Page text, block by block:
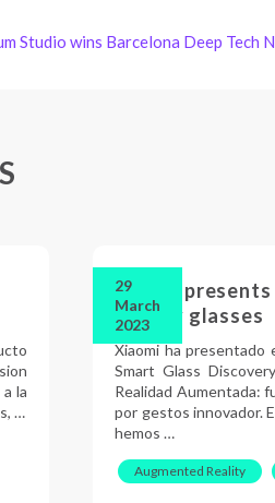
Studio wins Barcelona Deep Tech
la
…
29
March
2023
Xiaomi
Reality glasses
Xiaomi ha presentado
Smart Glass
Realidad Aumentada:
por gestos innovador.
hemos …
Augmented Reality